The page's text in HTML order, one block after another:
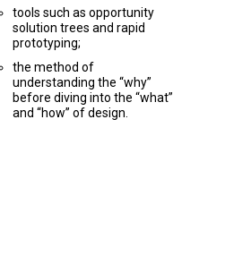
tools such as opportunity
solution trees and rapid
prototyping;
the method of
understanding the “why”
before diving into the “what”
and “how” of design.